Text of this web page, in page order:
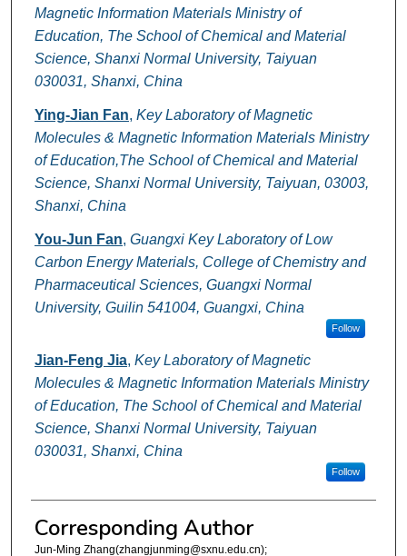
Magnetic Information Materials Ministry of
Education, The School of Chemical and Material
Science, Shanxi Normal University, Taiyuan
030031, Shanxi, China
Ying-Jian Fan, Key Laboratory of Magnetic
Molecules & Magnetic Information Materials Ministry
of Education,The School of Chemical and Material
Science, Shanxi Normal University, Taiyuan, 03003,
Shanxi, China
You-Jun Fan, Guangxi Key Laboratory of Low
Carbon Energy Materials, College of Chemistry and
Pharmaceutical Sciences, Guangxi Normal
University, Guilin 541004, Guangxi, China
Follow
Jian-Feng Jia, Key Laboratory of Magnetic
Molecules & Magnetic Information Materials Ministry
of Education, The School of Chemical and Material
Science, Shanxi Normal University, Taiyuan
030031, Shanxi, China
Follow
Corresponding Author
Jun-Ming Zhang(zhangjunming@sxnu.edu.cn);